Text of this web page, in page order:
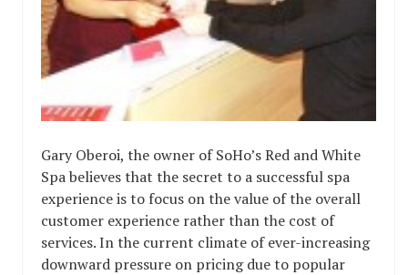
Gary Oberoi, the owner of SoHo’s Red and White
Spa believes that the secret to a successful spa
experience is to focus on the value of the overall
customer experience rather than the cost of
services. In the current climate of ever-increasing
downward pressure on pricing due to popular